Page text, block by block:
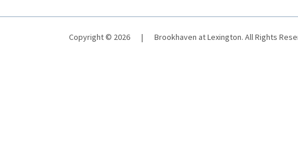
Copyright © 2026 | Brookhaven at Lexington. All Rights